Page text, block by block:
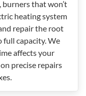
that won’t
heating system
repair the root
full capacity. We
affects your
precise repairs